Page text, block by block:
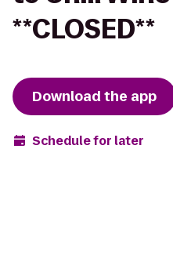
**CLOSED**
Download the app
Schedule for later